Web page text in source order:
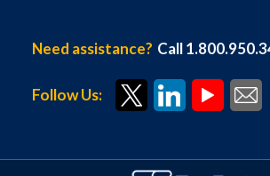
Need assistance? Call
Follow Us: